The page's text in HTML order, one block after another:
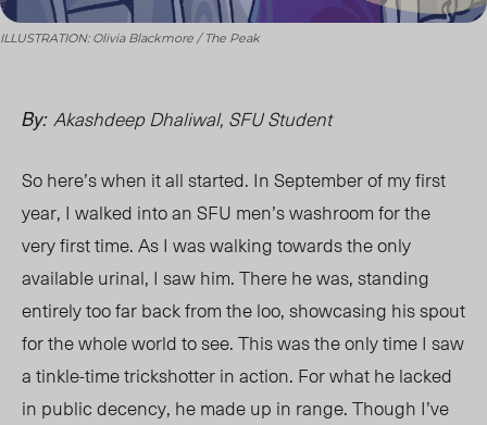
ILLUSTRATION: Olivia Blackmore / The Peak
By: Akashdeep Dhaliwal, SFU Student
So here’s when it all started. In September of my first
year, I walked into an SFU men’s washroom for the
very first time. As I was walking towards the only
available urinal, I saw him. There he was, standing
entirely too far back from the loo, showcasing his spout
for the whole world to see. This was the only time I saw
a tinkle-time trickshotter in action. For what he lacked
in public decency, he made up in range. Though I’ve